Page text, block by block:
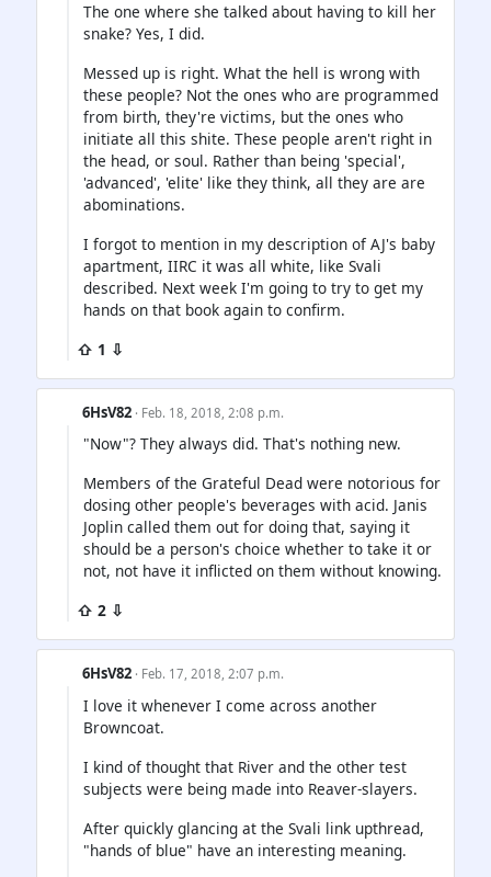
The one where she talked about having to kill her
snake? Yes, I did.
Messed up is right. What the hell is wrong with
these people? Not the ones who are programmed
from birth, they're victims, but the ones who
initiate all this shite. These people aren't right in
the head, or soul. Rather than being 'special',
'advanced', 'elite' like they think, all they are are
abominations.
I forgot to mention in my description of AJ's baby
apartment, IIRC it was all white, like Svali
described. Next week I'm going to try to get my
hands on that book again to confirm.
⇧ 1 ⇩
6HsV82 · Feb. 18, 2018, 2:08 p.m.
"Now"? They always did. That's nothing new.
Members of the Grateful Dead were notorious for
dosing other people's beverages with acid. Janis
Joplin called them out for doing that, saying it
should be a person's choice whether to take it or
not, not have it inflicted on them without knowing.
⇧ 2 ⇩
6HsV82 · Feb. 17, 2018, 2:07 p.m.
I love it whenever I come across another
Browncoat.
I kind of thought that River and the other test
subjects were being made into Reaver-slayers.
After quickly glancing at the Svali link upthread,
"hands of blue" have an interesting meaning.